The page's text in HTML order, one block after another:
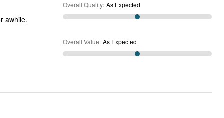
Overall Quality: As Expected
Overall Value: As Expected